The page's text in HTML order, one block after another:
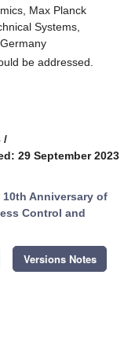
Max Planck
Systems,
be addressed.
/
29 September 2023
10th Anniversary of
Control and
Versions Notes